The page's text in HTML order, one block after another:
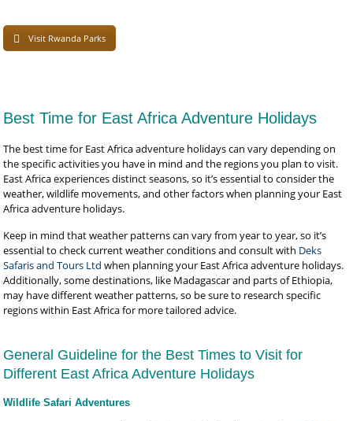
Visit Rwanda Parks
Best Time for East Africa Adventure Holidays
The best time for East Africa adventure holidays can vary depending on
the specific activities you have in mind and the regions you plan to visit.
East Africa experiences distinct seasons, so it’s essential to consider the
weather, wildlife movements, and other factors when planning your East
Africa adventure holidays.
Keep in mind that weather patterns can vary from year to year, so it’s
essential to check current weather conditions and consult with Deks
Safaris and Tours Ltd when planning your East Africa adventure holidays.
Additionally, some destinations, like Madagascar and parts of Ethiopia,
may have different weather patterns, so be sure to research specific
regions within East Africa for more tailored advice.
General Guideline for the Best Times to Visit for
Different East Africa Adventure Holidays
Wildlife Safari Adventures